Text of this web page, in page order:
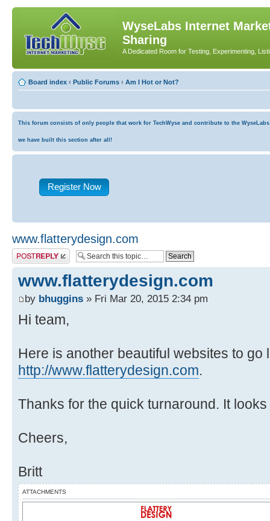
WyseLabs Internet
Sharing
A Dedicated Room for Testing, Experimenting,
Board index ‹ Public Forums ‹ Am I Hot or Not?
This forum consists of only people that work for TechWyse and contribute to the
we have built this section after all!
Register Now
www.flatterydesign.com
Post a reply
www.flatterydesign.com
by bhuggins » Fri Mar 20, 2015 2:34 pm
Hi team,
Here is another beautiful websites to go
http://www.flatterydesign.com.
Thanks for the quick turnaround. It
Cheers,
Britt
ATTACHMENTS